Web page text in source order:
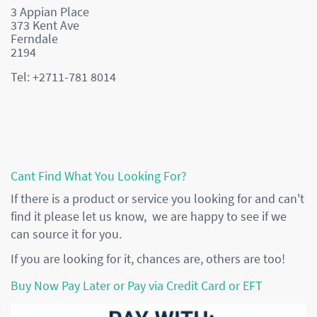
3 Appian Place
373 Kent Ave
Ferndale
2194
Tel: +2711-781 8014
Cant Find What You Looking For?
If there is a product or service you looking for and can't
find it please let us know, we are happy to see if we
can source it for you.
If you are looking for it, chances are, others are too!
Buy Now Pay Later or Pay via Credit Card or EFT